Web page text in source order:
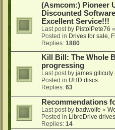
(Asmcom:) Pioneer
Discounted
Excellent Service!!!
Last post by PistolPete76 «
Posted in Drives for sale,
Replies: 1880
Kill Bill: The Whole
progressing
Last post by james gilicuty
Posted in UHD discs
Replies: 63
Recommendations
Last post by badwolfe «
Posted in LibreDrive drives
Replies: 14